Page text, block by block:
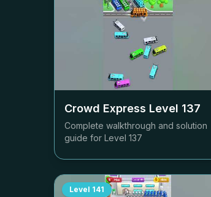
Crowd Express Level 137
Complete walkthrough and solution
guide for Level 137
Level 141